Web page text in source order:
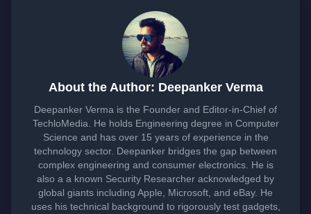
About the Author: Deepanker Verma
Deepanker Verma is the Founder and Editor-in-Chief of
TechloMedia. He holds Engineering degree in Computer
Science and has over 15 years of experience in the
technology sector. Deepanker bridges the gap between
complex engineering and consumer electronics. He is
also a a known Security Researcher acknowledged by
global giants including Apple, Microsoft, and eBay. He
uses his technical background to rigorously test gadgets,